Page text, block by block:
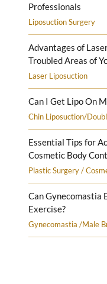
Professionals
Liposuction Surgery
Advantages of
Troubled Areas of
Laser Liposuction
Can I Get Lipo On
Chin Liposuction/
Essential Tips for
Cosmetic Body
Plastic Surgery /
Can Gynecomastia
Exercise?
Gynecomastia /Male